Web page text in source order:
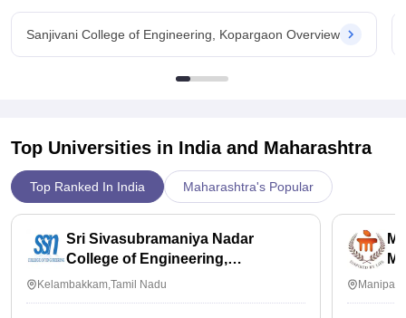
Sanjivani College of Engineering, Kopargaon Overview
Top Universities in India and Maharashtra
Top Ranked In India Maharashtra's Popular
Sri Sivasubramaniya Nadar
College of Engineering,
Kalavakkam
Kelambakkam,Tamil Nadu